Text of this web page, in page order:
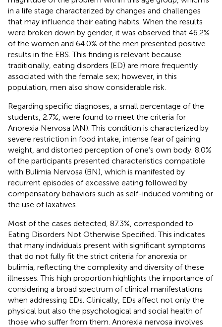
in a life stage characterized by changes and challenges
that may influence their eating habits. When the results
were broken down by gender, it was observed that 46.2%
of the women and 64.0% of the men presented positive
results in the EBS. This finding is relevant because
traditionally, eating disorders (ED) are more frequently
associated with the female sex; however, in this
population, men also show considerable risk.
Regarding specific diagnoses, a small percentage of the
students, 2.7%, were found to meet the criteria for
Anorexia Nervosa (AN). This condition is characterized by
severe restriction in food intake, intense fear of gaining
weight, and distorted perception of one’s own body. 8.0%
of the participants presented characteristics compatible
with Bulimia Nervosa (BN), which is manifested by
recurrent episodes of excessive eating followed by
compensatory behaviors such as self-induced vomiting or
the use of laxatives.
Most of the cases detected, 87.3%, corresponded to
Eating Disorders Not Otherwise Specified. This indicates
that many individuals present with significant symptoms
that do not fully fit the strict criteria for anorexia or
bulimia, reflecting the complexity and diversity of these
illnesses. This high proportion highlights the importance of
considering a broad spectrum of clinical manifestations
when addressing EDs. Clinically, EDs affect not only the
physical but also the psychological and social health of
those who suffer from them. Anorexia nervosa involves